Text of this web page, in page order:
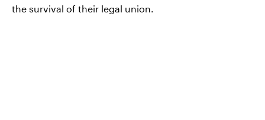
the survival of their legal union.